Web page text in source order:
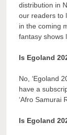
distribution in
our readers to
in the coming
fantasy shows
Is Egoland
No, ‘Egoland
have a
‘Afro Samurai
Is Egoland